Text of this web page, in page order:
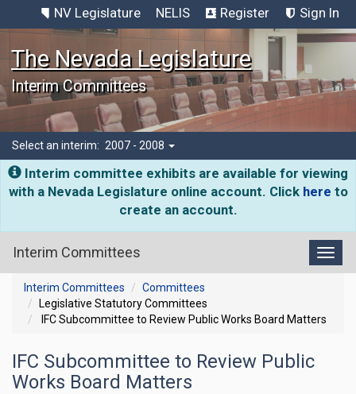
NV Legislature NELIS Register Sign In
The Nevada Legislature
Interim Committees
Select an interim: 2007 - 2008
Interim committee exhibits are available for viewing
with a Nevada Legislature online account. Click here to
create an account.
Interim Committees
Interim Committees
Committees
Legislative Statutory Committees
IFC Subcommittee to Review Public Works Board Matters
IFC Subcommittee to Review Public
Works Board Matters